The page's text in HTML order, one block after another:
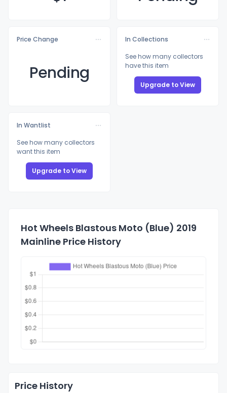
Price Change
Pending
In Collections
See how many collectors
have this item
Upgrade to View
In Wantlist
See how many collectors
want this item
Upgrade to View
Hot Wheels Blastous Moto (Blue) 2019
Mainline Price History
Price History